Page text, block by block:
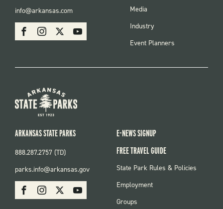
SOCIAL
FacebookInstagram Youtube
info@arkansas.com
FOOTER
Media
Industry
Event Planners
SOCIAL:
PARKS
FacebookInstagram Youtube
ARKANSAS STATE PARKS
888.287.2757 (TD)
parks.info@arkansas.gov
E-NEWS SIGNUP
FREE TRAVEL GUIDE
FOOTER:
State Park Rules & Policies
Employment
Groups